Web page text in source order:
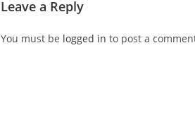
Leave a Reply
You must be logged in to post a